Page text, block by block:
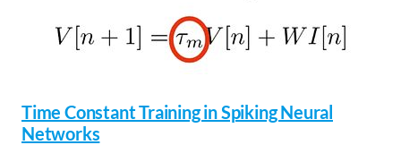
Time Constant Training in Spiking Neural
Networks